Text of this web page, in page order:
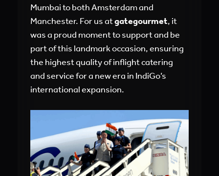
Mumbai to both Amsterdam and
Manchester. For us atgategourmet, it
was a proud moment to support and be
part of this landmark occasion, ensuring
the highest quality of inflight catering
and service for a new era in IndiGo’s
international expansion.